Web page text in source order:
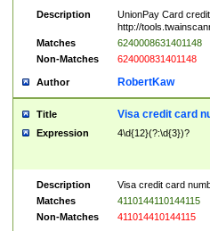
Description
UnionPay Card
http://
Matches
6240008631401148
Non-Matches
624000831401148
Author RobertKaw
Title Visa credit card
Expression 4\d{12}(?:\d{3})?
Description
Visa credit card
Matches
4110144110144115
Non-Matches
411014410144115